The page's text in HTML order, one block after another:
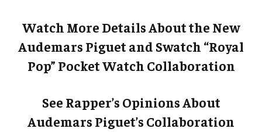
Watch More Details About the New
Audemars Piguet and Swatch “Royal
Pop” Pocket Watch Collaboration
See Rapper’s Opinions About
Audemars Piguet’s Collaboration